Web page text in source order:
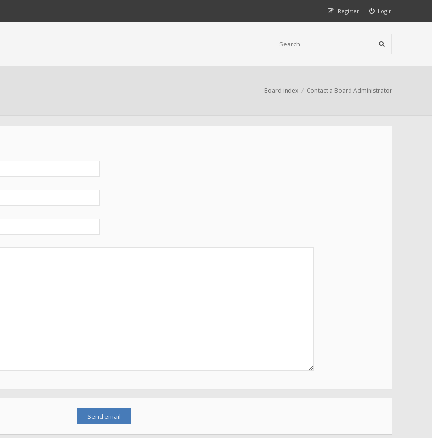
Login
Register
Board index Contact a Board Administrator